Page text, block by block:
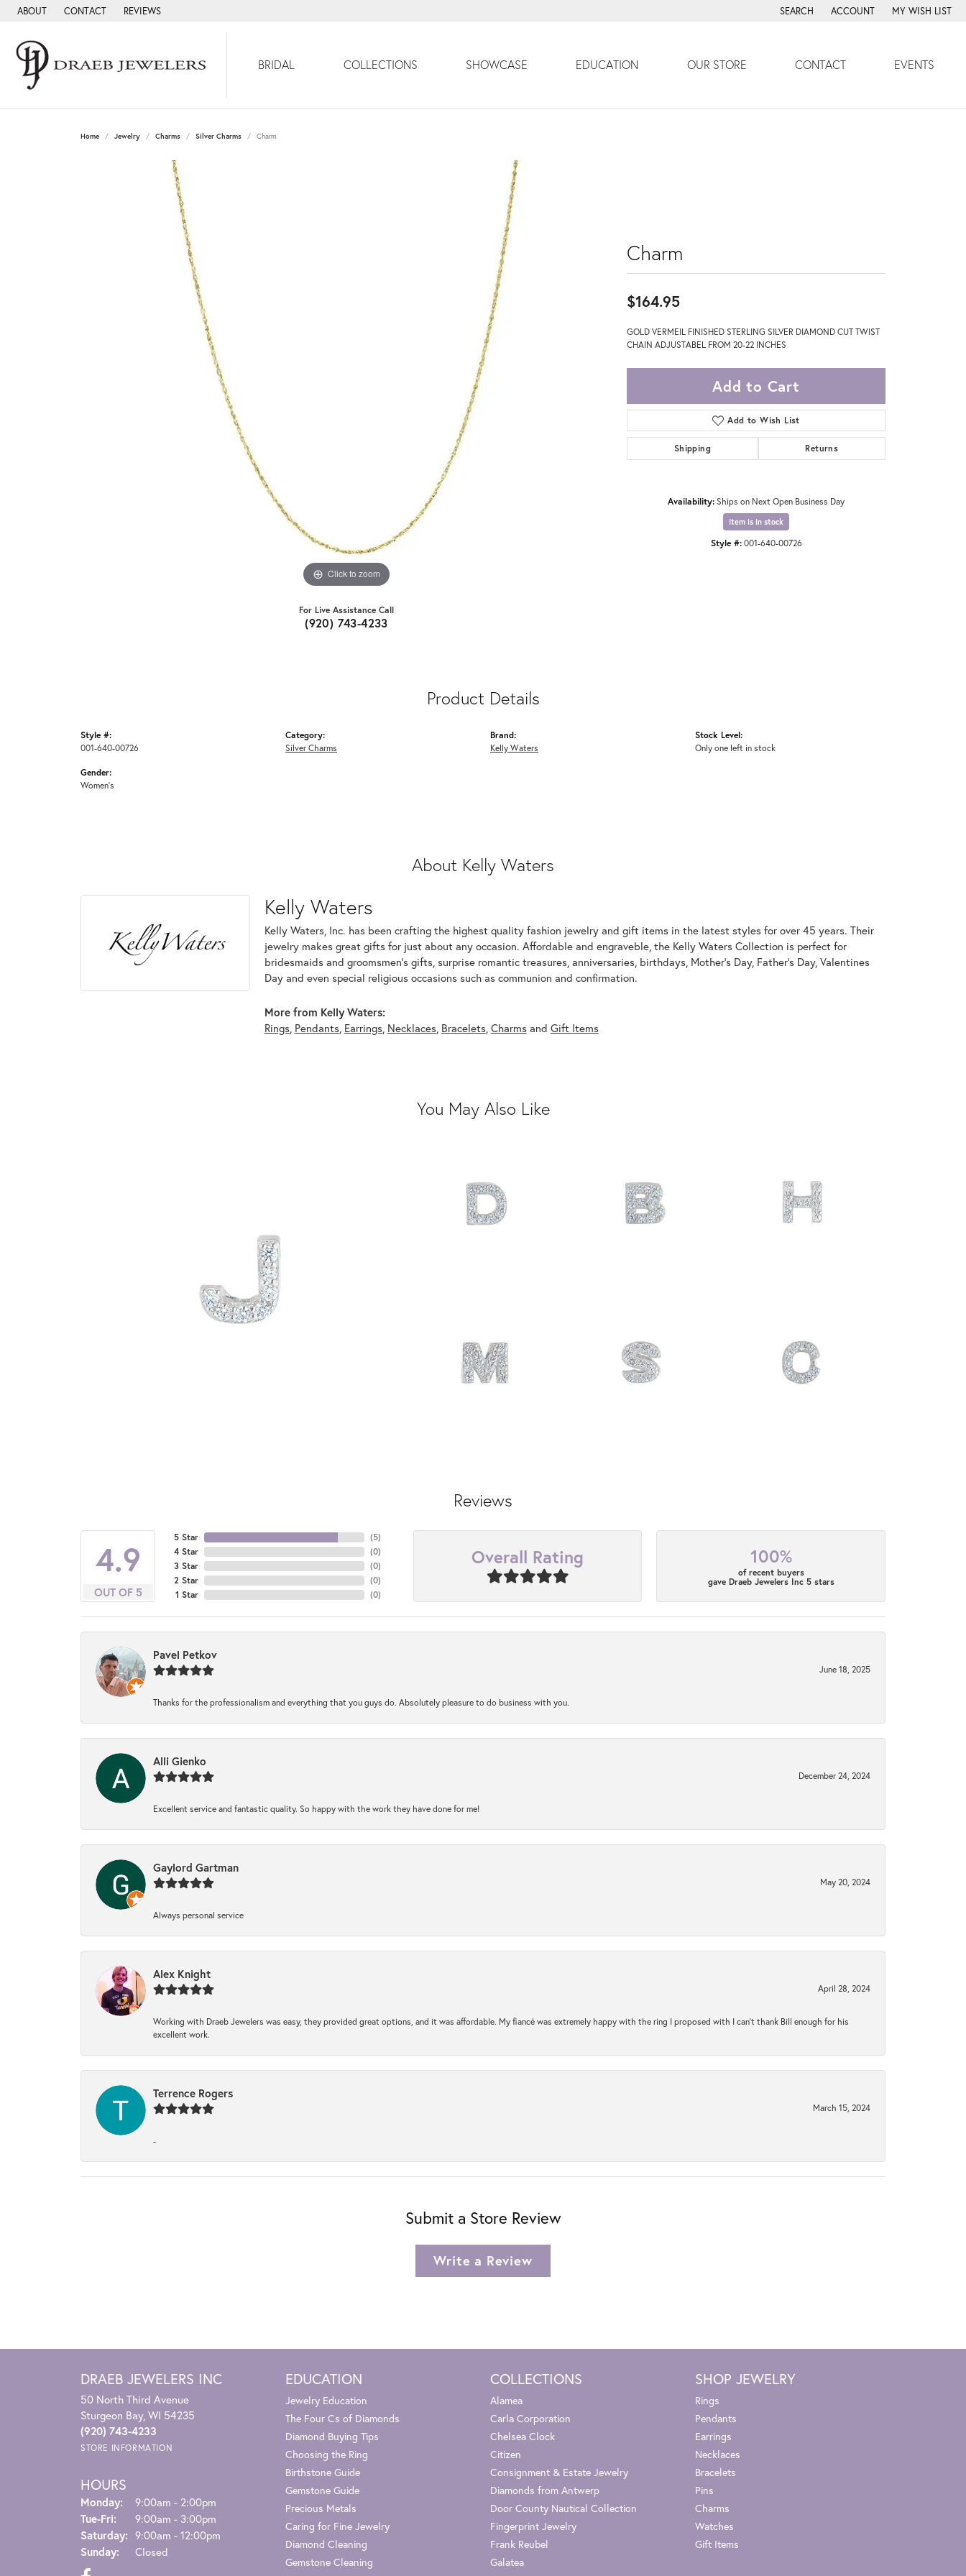
ABOUT CONTACT REVIEWS SEARCH
TOGGLE TOOLBAR SEARCH MENU
ACCOUNT
TOGGLE MY ACCOUNT MENU
MY WISH LIST
TOGGLE MY
BRIDAL COLLECTIONS SHOWCASE EDUCATION OUR STORE CONTACT EVENTS
Home Jewelry Charms Silver Charms Charm
Click to zoom
For Live Assistance Call
(920) 743-4233
Charm
$164.95
GOLD VERMEIL FINISHED STERLING SILVER DIAMOND CUT TWIST
CHAIN ADJUSTABEL FROM 20-22 INCHES
Add to Cart
Add to Wish List
Shipping Returns
Availability:Ships on Next Open Business Day
Item is in stock
Style #: 001-640-00726
Product Details
Style #:
001-640-00726
Gender:
Women's
Category:
Silver Charms
Brand:
Kelly Waters
Stock Level:
Only one left in stock
About Kelly Waters
Kelly Waters
Kelly Waters, Inc. has been crafting the highest quality fashion jewelry and gift items in the latest styles for over 45 years. Their
jewelry makes great gifts for just about any occasion. Affordable and engraveble, the Kelly Waters Collection is perfect for
bridesmaids and groomsmen's gifts, surprise romantic treasures, anniversaries, birthdays, Mother's Day, Father's Day, Valentines
Day and even special religious occasions such as communion and confirmation.
More from Kelly Waters:
Rings, Pendants, Earrings, Necklaces, Bracelets, Charmsand Gift Items
You May Also Like
Reviews
4.9
OUT OF 5
5 Star
4 Star
3 Star
2 Star
1 Star
(5)
(0)
(0)
(0)
(0)
Overall Rating 100%
of recent buyers
gave Draeb Jewelers Inc 5 stars
Pavel Petkov
June 18, 2025
Thanks for the professionalism and everything that you guys do. Absolutely pleasure to do business with you.
Alli Gienko
December 24, 2024
Excellent service and fantastic quality. So happy with the work they have done for me!
Gaylord Gartman
May 20, 2024
Always personal service
Alex Knight
April 28, 2024
Working with Draeb Jewelers was easy, they provided great options, and it was affordable. My fiancé was extremely happy with the ring I proposed with I can't thank Bill enough for his
excellent work.
Terrence Rogers
March 15, 2024
-
Submit a Store Review
Write a Review
DRAEB JEWELERS INC
50 North Third Avenue
Sturgeon Bay, WI 54235
(920) 743-4233
STORE INFORMATION
HOURS
Monday:
9:00am - 2:00pm
Tue-Fri: Tuesday - Friday:
9:00am - 3:00pm
Saturday: 9:00am - 12:00pm
Sunday:
Closed
EDUCATION
Jewelry Education
The Four Cs of Diamonds
Diamond Buying Tips
Choosing the Ring
Birthstone Guide
Gemstone Guide
Precious Metals
Caring for Fine Jewelry
Diamond Cleaning
Gemstone Cleaning
COLLECTIONS
Alamea
Carla Corporation
Chelsea Clock
Citizen
Consignment & Estate Jewelry
Diamonds from Antwerp
Door County Nautical Collection
Fingerprint Jewelry
Frank Reubel
Galatea
SHOP JEWELRY
Rings
Pendants
Earrings
Necklaces
Bracelets
Pins
Charms
Watches
Gift Items